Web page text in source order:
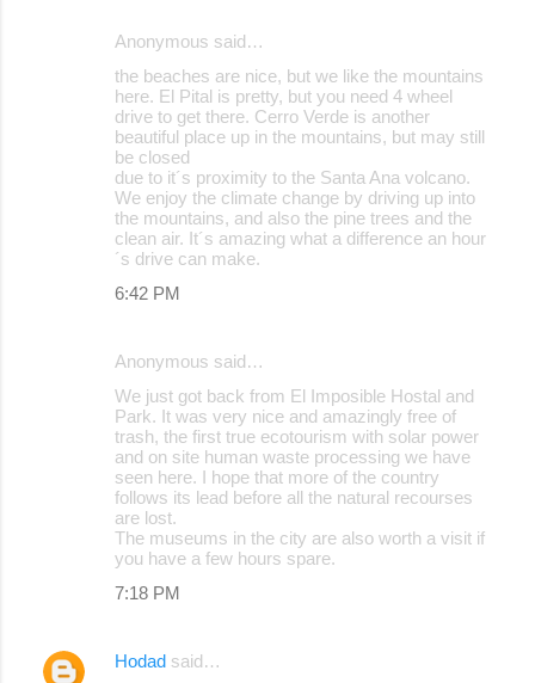
Anonymous said…
the beaches are nice, but we like the mountains
here. El Pital is pretty, but you need 4 wheel
drive to get there. Cerro Verde is another
beautiful place up in the mountains, but may still
be closed
due to it´s proximity to the Santa Ana volcano.
We enjoy the climate change by driving up into
the mountains, and also the pine trees and the
clean air. It´s amazing what a difference an hour
´s drive can make.
6:42 PM
Anonymous said…
We just got back from El Imposible Hostal and
Park. It was very nice and amazingly free of
trash, the first true ecotourism with solar power
and on site human waste processing we have
seen here. I hope that more of the country
follows its lead before all the natural recourses
are lost.
The museums in the city are also worth a visit if
you have a few hours spare.
7:18 PM
Hodad said…